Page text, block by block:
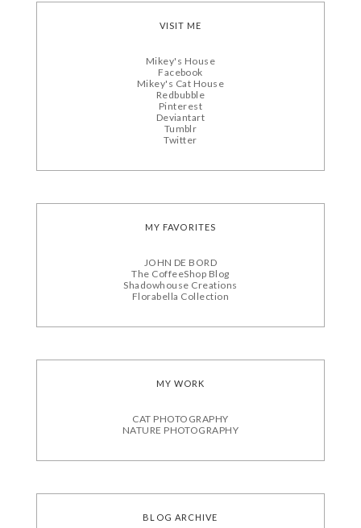
VISIT ME
Mikey's House
Facebook
Mikey's Cat House
Redbubble
Pinterest
Deviantart
Tumblr
Twitter
MY FAVORITES
JOHN DE BORD
The CoffeeShop Blog
Shadowhouse Creations
Florabella Collection
MY WORK
CAT PHOTOGRAPHY
NATURE PHOTOGRAPHY
BLOG ARCHIVE